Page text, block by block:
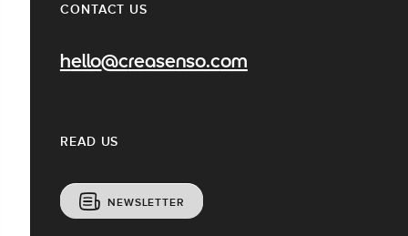
CONTACT US
hello@creasenso.com
READ US
NEWSLETTER